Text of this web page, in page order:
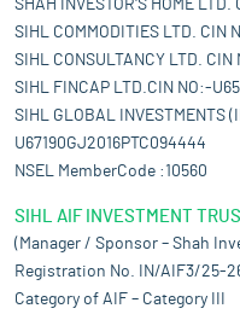
SHAH INVESTOR'S HOME
SIHL COMMODITIES LTD. CIN
SIHL CONSULTANCY LTD.
SIHL FINCAP LTD.CIN NO:-
SIHL GLOBAL INVESTMENTS
U67190GJ2016PTC094444
NSEL MemberCode :10560
SIHL AIF INVESTMENT
(Manager / Sponsor – Shah
Registration No. IN/AIF3/25-
Category of AIF – Category III